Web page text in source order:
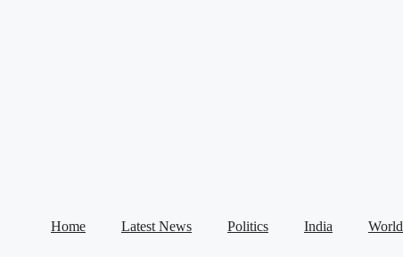
Home Latest News Politics India World